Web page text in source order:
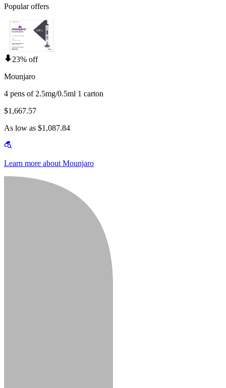
Popular offers
23% off
Mounjaro
4 pens of 2.5mg/0.5ml 1 carton
$1,667.57
As low as $1,087.84
Learn more about Mounjaro